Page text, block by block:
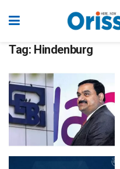
Tag: Hindenburg